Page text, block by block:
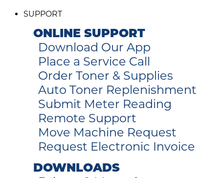
SUPPORT
ONLINE SUPPORT
Download Our App
Place a Service Call
Order Toner & Supplies
Auto Toner Replenishment
Submit Meter Reading
Remote Support
Move Machine Request
Request Electronic Invoice
DOWNLOADS